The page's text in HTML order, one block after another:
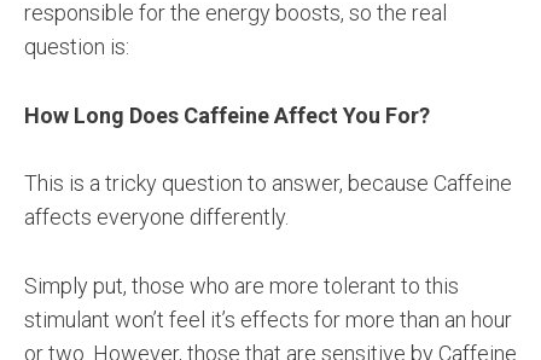
responsible for the energy boosts, so the real
question is:
How Long Does Caffeine Affect You For?
This is a tricky question to answer, because Caffeine
affects everyone differently.
Simply put, those who are more tolerant to this
stimulant won’t feel it’s effects for more than an hour
or two. However, those that are sensitive by Caffeine